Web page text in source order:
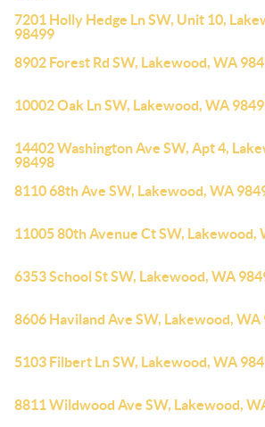
7201 Holly Hedge Ln SW, Unit 10,
98499
8902 Forest Rd SW, Lakewood, WA
10002 Oak Ln SW, Lakewood, WA
14402 Washington Ave SW, Apt 4,
98498
8110 68th Ave SW, Lakewood, WA
11005 80th Avenue Ct SW, Lakewood,
6353 School St SW, Lakewood, WA
8606 Haviland Ave SW, Lakewood, WA
5103 Filbert Ln SW, Lakewood, WA
8811 Wildwood Ave SW, Lakewood,